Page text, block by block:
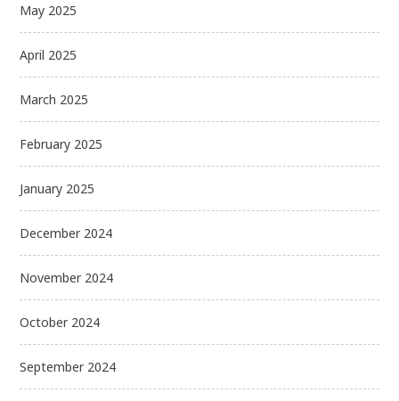
May 2025
April 2025
March 2025
February 2025
January 2025
December 2024
November 2024
October 2024
September 2024